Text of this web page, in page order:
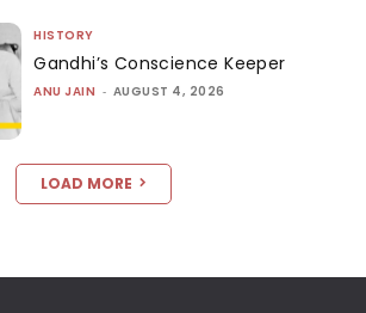
HISTORY
Gandhi’s Conscience Keeper
ANU JAIN - AUGUST 4, 2026
LOAD MORE